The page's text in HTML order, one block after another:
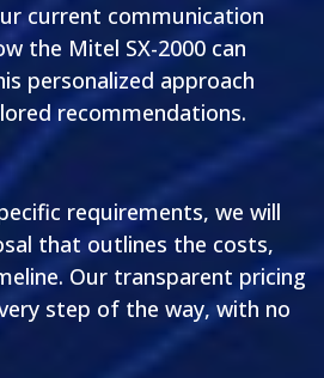
current communication
the Mitel SX-2000 can
personalized approach
recommendations.
requirements, we will
that outlines the costs,
Our transparent pricing
step of the way, with no